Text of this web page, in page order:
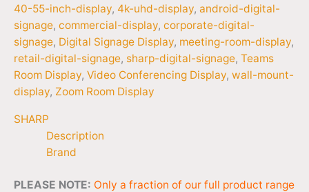
40-55-inch-display, 4k-uhd-display, android-digital-
signage, commercial-display, corporate-digital-
signage, Digital Signage Display, meeting-room-display,
retail-digital-signage, sharp-digital-signage, Teams
Room Display, Video Conferencing Display, wall-mount-
display, Zoom Room Display
SHARP
Description
Brand
PLEASE NOTE: Only a fraction of our full product range